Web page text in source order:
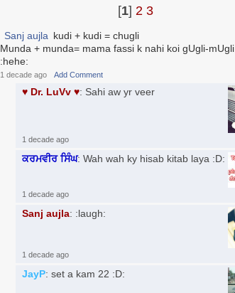
[1] 2 3
Sanj aujla kudi + kudi = chugli
Munda + munda= mama fassi k nahi koi gUgli-mUgli
:hehe:
1 decade ago Add Comment
♥ Dr. LuVv ♥: Sahi aw yr veer
1 decade ago
ਕਰਮਵੀਰ ਸਿੰਘ: Wah wah ky hisab kitab laya :D:
1 decade ago
Sanj aujla: :laugh:
1 decade ago
JayP: set a kam 22 :D: